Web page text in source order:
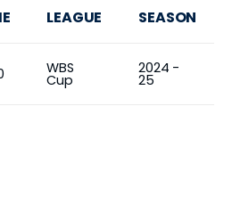
LEAGUE SEASON
WBS
Cup
2024 -
25